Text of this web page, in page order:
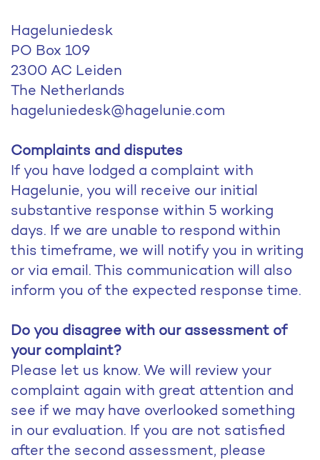
Hageluniedesk
PO Box 109
2300 AC Leiden
The Netherlands
hageluniedesk@hagelunie.com
Complaints and disputes
If you have lodged a complaint with
Hagelunie, you will receive our initial
substantive response within 5 working
days. If we are unable to respond within
this timeframe, we will notify you in writing
or via email. This communication will also
inform you of the expected response time.
Do you disagree with our assessment of
your complaint?
Please let us know. We will review your
complaint again with great attention and
see if we may have overlooked something
in our evaluation. If you are not satisfied
after the second assessment, please